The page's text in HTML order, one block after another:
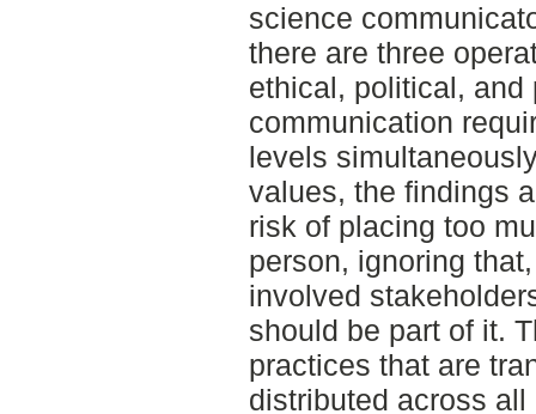
science
there are three
ethical, political,
communication
levels
values, the findings
risk of placing too
person, ignoring
involved
should be part of it.
practices that are
distributed across